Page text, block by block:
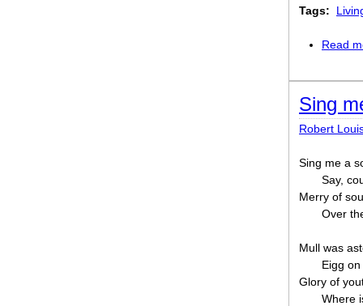
Tags:
Read
Sing
Robert
Sing me a
Say,
Merry of
Over
Mull was
Eigg
Glory of
Where